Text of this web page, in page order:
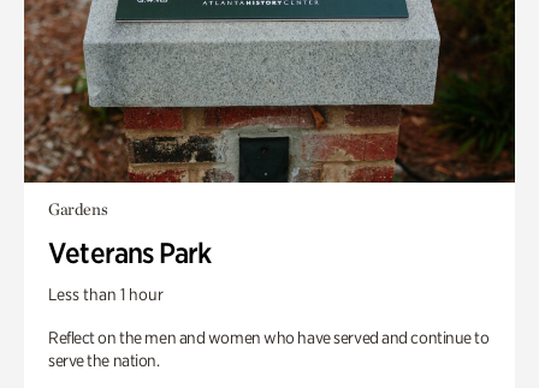
Gardens
Veterans Park
Less than 1 hour
Reflect on the men and women who have served and continue to
serve the nation.